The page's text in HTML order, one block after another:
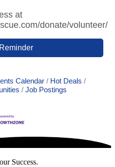
at
donate/volunteer/
Calendar
Hot Deals
Job Postings
Success.